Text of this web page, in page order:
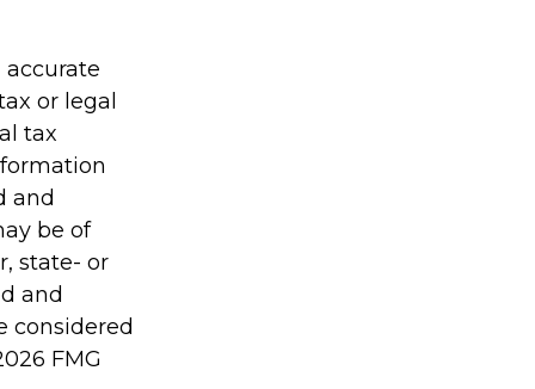
or legal
tax
and
be of
state- or
and
considered
FMG